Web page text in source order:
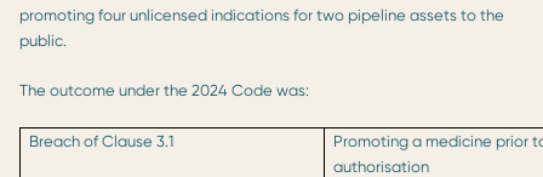
promoting four unlicensed indications for two pipeline assets to the
public.
The outcome under the 2024 Code was:
Breach of Clause 3.1
Promoting a medicine prior
authorisation